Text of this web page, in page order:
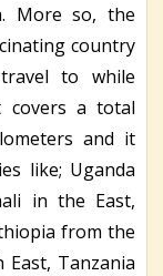
More so, the
country
to while
a total
and it
like; Uganda
in the East,
from the
Tanzania